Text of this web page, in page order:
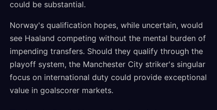
could be substantial.
Norway's qualification hopes, while uncertain, would
see Haaland competing without the mental burden of
impending transfers. Should they qualify through the
playoff system, the Manchester City striker's singular
focus on international duty could provide exceptional
value in goalscorer markets.